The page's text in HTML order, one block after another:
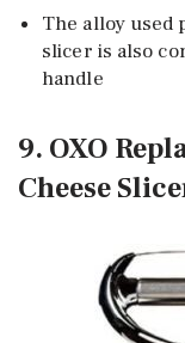
The alloy used
slicer is also
handle
9. OXO
Cheese